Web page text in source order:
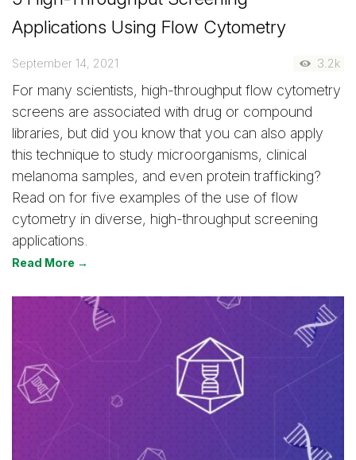
Applications Using Flow Cytometry
September 14, 2021 3.2k
For many scientists, high-throughput flow cytometry
screens are associated with drug or compound
libraries, but did you know that you can also apply
this technique to study microorganisms, clinical
melanoma samples, and even protein trafficking?
Read on for five examples of the use of flow
cytometry in diverse, high-throughput screening
applications.
Read More →